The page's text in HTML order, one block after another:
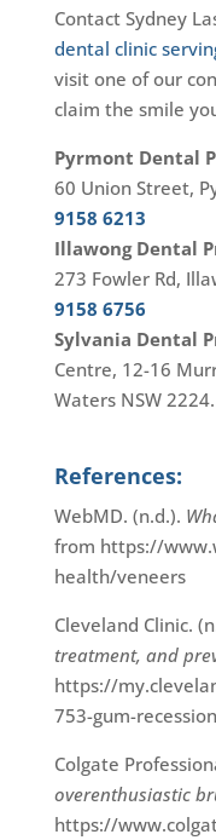
Contact Sydney
dental clinic
visit one of our
claim the smile
Pyrmont Dental
60 Union Street,
9158 6213
Illawong Dental
273 Fowler Rd,
9158 6756
Sylvania Dental
Centre, 12-16
Waters NSW
References:
WebMD. (n.d.).
from https://
health/veneers
Cleveland Clinic.
treatment, and
https://
753-gum-recession
Colgate
overenthusiastic
https://